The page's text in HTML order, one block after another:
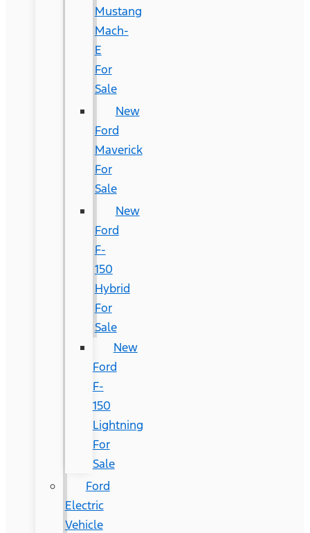
Mustang
Mach-
E
For
Sale
New
Ford
Maverick
For
Sale
New
Ford
F-
150
Hybrid
For
Sale
New
Ford
F-
150
Lightning
For
Sale
Ford
Electric
Vehicle